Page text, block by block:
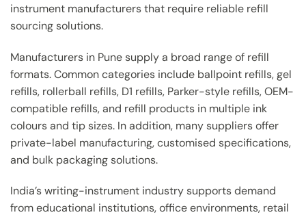
instrument manufacturers that require reliable refill
sourcing solutions.
Manufacturers in Pune supply a broad range of refill
formats. Common categories include ballpoint refills, gel
refills, rollerball refills, D1 refills, Parker-style refills, OEM-
compatible refills, and refill products in multiple ink
colours and tip sizes. In addition, many suppliers offer
private-label manufacturing, customised specifications,
and bulk packaging solutions.
India’s writing-instrument industry supports demand
from educational institutions, office environments, retail